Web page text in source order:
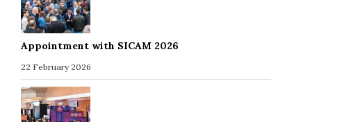
Appointment with SICAM 2026
22 February 2026